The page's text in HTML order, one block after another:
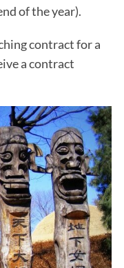
of the year).
contract for a
a contract